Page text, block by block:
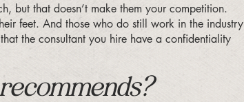
but that doesn’t make them your competition.
feet. And those who do still work in the industry
the consultant you hire have a confidentiality